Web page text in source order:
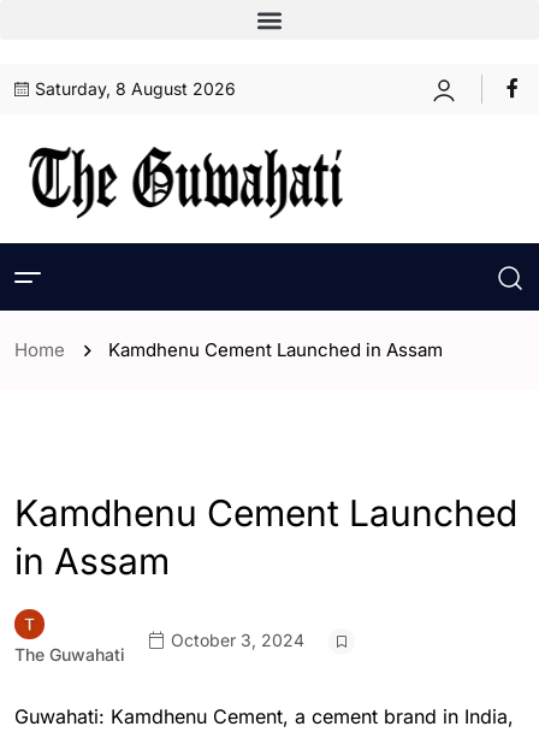
Saturday, 8 August 2026
Home Kamdhenu Cement Launched in Assam
Kamdhenu Cement Launched
in Assam
The Guwahati
October 3, 2024
Guwahati: Kamdhenu Cement, a cement brand in India,